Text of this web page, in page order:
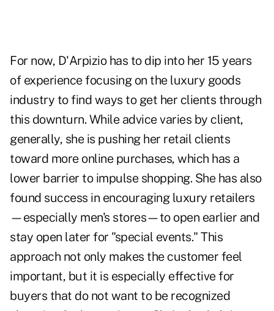
For now, D'Arpizio has to dip into her 15 years
of experience focusing on the luxury goods
industry to find ways to get her clients through
this downturn. While advice varies by client,
generally, she is pushing her retail clients
toward more online purchases, which has a
lower barrier to impulse shopping. She has also
found success in encouraging luxury retailers
—especially men's stores—to open earlier and
stay open later for "special events." This
approach not only makes the customer feel
important, but it is especially effective for
buyers that do not want to be recognized